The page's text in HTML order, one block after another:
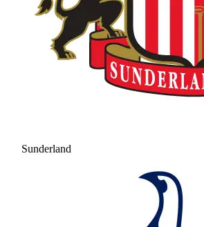
Sunderland